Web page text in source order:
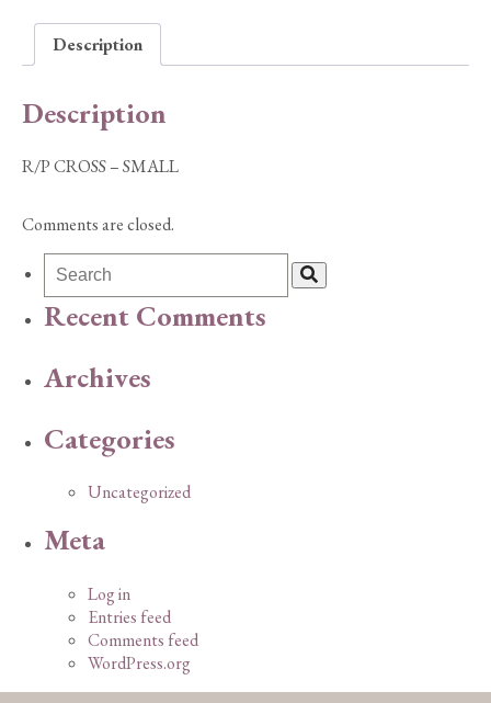
Description
Description
R/P CROSS – SMALL
Comments are closed.
Recent Comments
Archives
Categories
Uncategorized
Meta
Log in
Entries feed
Comments feed
WordPress.org